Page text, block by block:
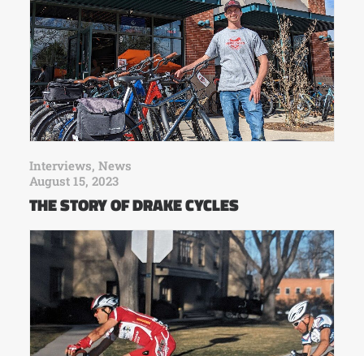
Interviews, News
August 15, 2023
THE STORY OF DRAKE CYCLES